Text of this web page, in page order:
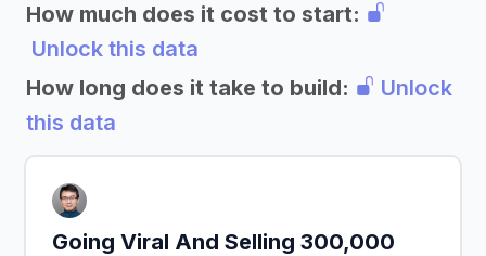
How much does it cost to start:
Unlock this data
How long does it take to build:
Unlock
this data
Going Viral And Selling 300,000